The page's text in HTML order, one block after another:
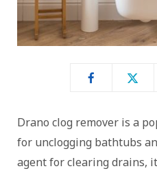
Drano clog remover is a
for unclogging bathtubs
agent for clearing drains,